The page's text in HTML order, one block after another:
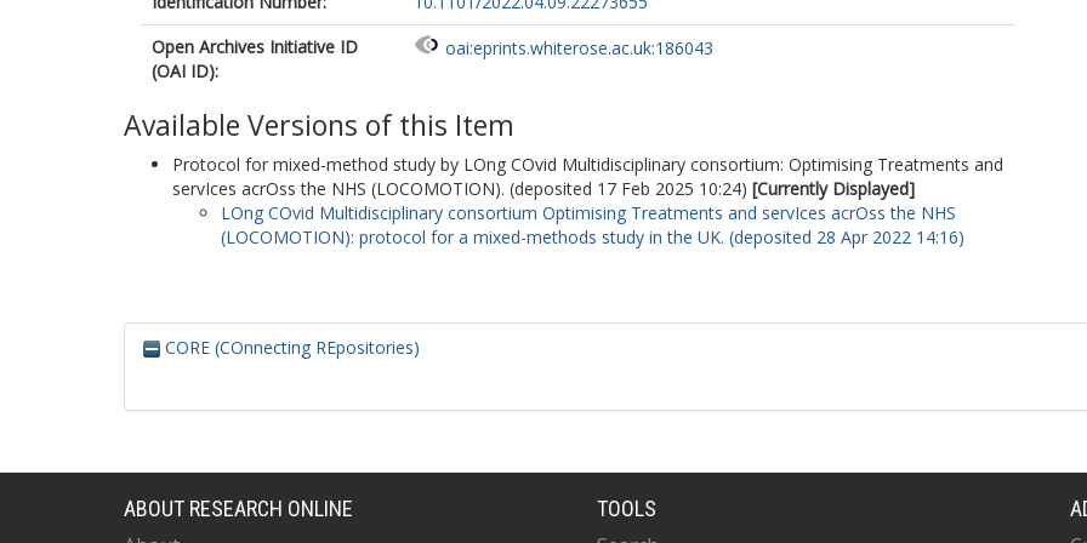
Open Archives Initiative ID
(OAI ID):
oai:eprints.whiterose.ac.uk:186043
Available Versions of this Item
Protocol for mixed-method study by LOng COvid Multidisciplinary consortium: Optimising Treatments and
servIces acrOss the NHS (LOCOMOTION). (deposited 17 Feb 2025 10:24) [Currently Displayed]
LOng COvid Multidisciplinary consortium Optimising Treatments and servIces acrOss the NHS
(LOCOMOTION): protocol for a mixed-methods study in the UK. (deposited 28 Apr 2022 14:16)
CORE (COnnecting REpositories)
ABOUT RESEARCH ONLINE TOOLS